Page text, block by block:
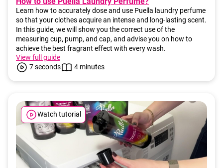
Learn how to accurately dose and use Puella laundry perfume
so that your clothes acquire an intense and long-lasting scent.
In this guide, we will show you the correct use of the
measuring cup, pump, and cap, and advise you on how to
achieve the best fragrant effect with every wash.
View full guide
7 seconds
4 minutes
Watch tutorial
g
o
SEARCH
W